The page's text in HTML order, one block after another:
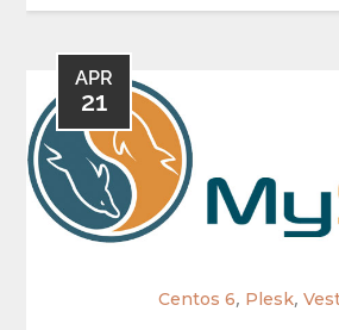
APR
21
Centos 6, Plesk,